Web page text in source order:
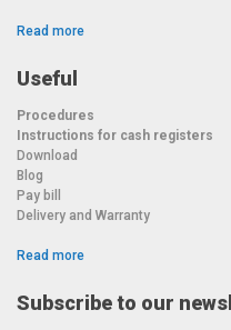
Read more
Useful
Procedures
Instructions for cash registers
Download
Blog
Pay bill
Delivery and Warranty
Read more
Subscribe to our